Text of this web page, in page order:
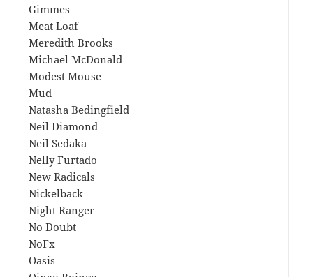
Gimmes
Meat Loaf
Meredith Brooks
Michael McDonald
Modest Mouse
Mud
Natasha Bedingfield
Neil Diamond
Neil Sedaka
Nelly Furtado
New Radicals
Nickelback
Night Ranger
No Doubt
NoFx
Oasis